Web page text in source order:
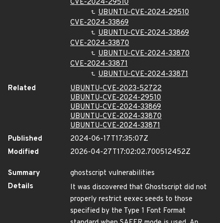
CVE-2024-29510
UBUNTU-CVE-2024-29510
CVE-2024-33869
UBUNTU-CVE-2024-33869
CVE-2024-33870
UBUNTU-CVE-2024-33870
CVE-2024-33871
UBUNTU-CVE-2024-33871
Related
UBUNTU-CVE-2023-52722
UBUNTU-CVE-2024-29510
UBUNTU-CVE-2024-33869
UBUNTU-CVE-2024-33870
UBUNTU-CVE-2024-33871
Published
2024-06-17T17:35:07Z
Modified
2026-04-27T17:02:02.700512452Z
Summary
ghostscript vulnerabilities
Details
It was discovered that Ghostscript did not
properly restrict eexec seeds to those
specified by the Type 1 Font Format